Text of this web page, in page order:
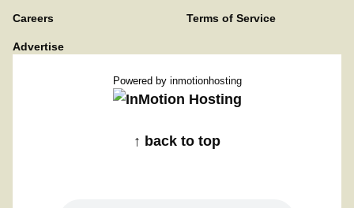
Careers Terms of Service
Advertise
Powered by inmotionhosting
↑ back to top